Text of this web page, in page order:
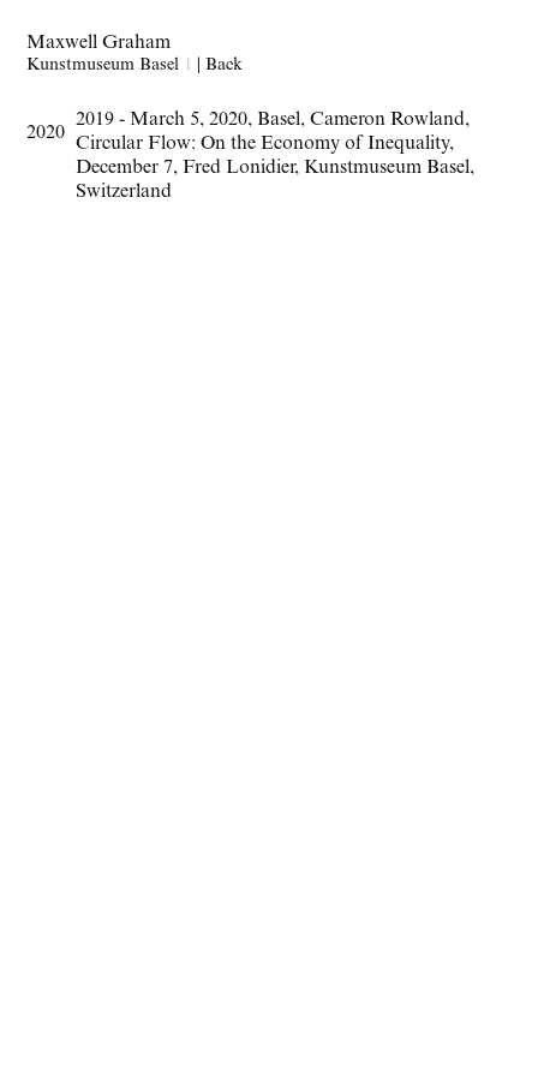
Maxwell Graham
Kunstmuseum Basel 1 |Back
2020
2019 - March 5, 2020, Basel, Cameron Rowland,
Circular Flow: On the Economy of Inequality,
December 7, Fred Lonidier, Kunstmuseum Basel,
Switzerland